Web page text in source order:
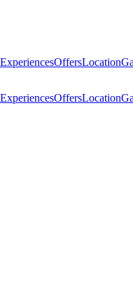
ExperiencesOffersLocation
ExperiencesOffersLocation